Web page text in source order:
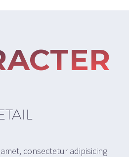
consectetur adipisicing